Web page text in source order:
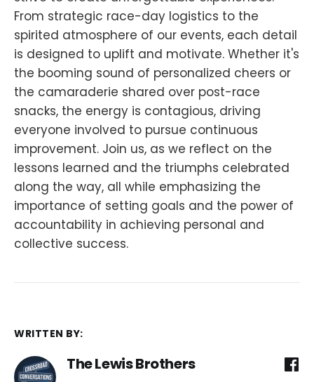
From strategic race-day logistics to the
spirited atmosphere of our events, each detail
is designed to uplift and motivate. Whether it's
the booming sound of personalized cheers or
the camaraderie shared over post-race
snacks, the energy is contagious, driving
everyone involved to pursue continuous
improvement. Join us, as we reflect on the
lessons learned and the triumphs celebrated
along the way, all while emphasizing the
importance of setting goals and the power of
accountability in achieving personal and
collective success.
WRITTEN BY:
The Lewis Brothers